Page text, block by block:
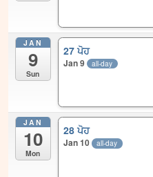
JAN
9
Sun
27 ਪੋਹ
Jan 9 all-day
JAN
10
Mon
28 ਪੋਹ
Jan 10 all-day